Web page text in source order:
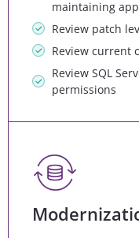
maintaining
Review patch
Review current
Review SQL
permissions